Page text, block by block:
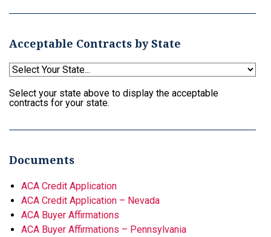
Acceptable Contracts by State
Select your state above to display the acceptable
contracts for your state.
Documents
ACA Credit Application
ACA Credit Application – Nevada
ACA Buyer Affirmations
ACA Buyer Affirmations – Pennsylvania